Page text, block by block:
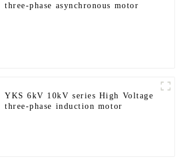
three-phase asynchronous motor
YKS 6kV 10kV series High Voltage
three-phase induction motor